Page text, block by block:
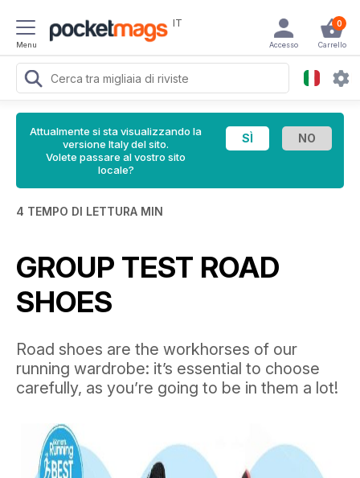
Menu
IT 0
Carrello
Accesso
Attualmente si sta visualizzando la
versione Italy del sito.
Volete passare al vostro sito
locale?
4 TEMPO DI LETTURA MIN
GROUP TEST ROAD
SHOES
Road shoes are the workhorses of our
running wardrobe: it’s essential to choose
carefully, as you’re going to be in them a lot!